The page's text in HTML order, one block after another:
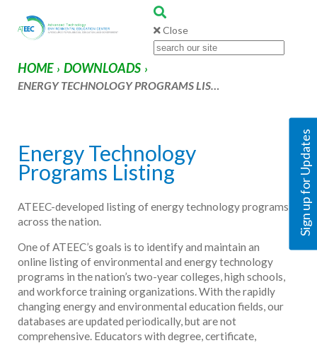
Sign up for Updates
Close
HOME › DOWNLOADS ›
ENERGY TECHNOLOGY PROGRAMS LIS…
Energy Technology
Programs Listing
ATEEC-developed listing of energy technology programs
across the nation.
One of ATEEC’s goals is to identify and maintain an
online listing of environmental and energy technology
programs in the nation’s two-year colleges, high schools,
and workforce training organizations. With the rapidly
changing energy and environmental education fields, our
databases are updated periodically, but are not
comprehensive. Educators with degree, certificate,